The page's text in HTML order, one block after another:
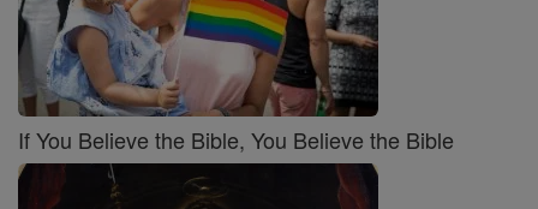
If You Believe the Bible, You Believe the Bible